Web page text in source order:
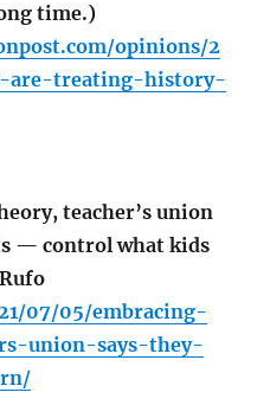
time.)
opinions/2
are-treating-history-
teacher’s union
— control what kids
07/05/embracing-
union-says-they-